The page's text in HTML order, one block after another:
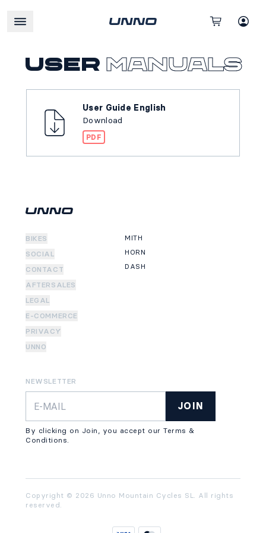
User manuals
User Guide English
Download
PDF
BIKES
SOCIAL
CONTACT
AFTERSALES
LEGAL
E-COMMERCE
PRIVACY
UNNO
MITH
HORN
DASH
NEWSLETTER
JOIN
By clicking on Join, you accept our Terms &
Conditions.
Copyright © 2026 Unno Mountain Cycles SL. All rights
reserved.